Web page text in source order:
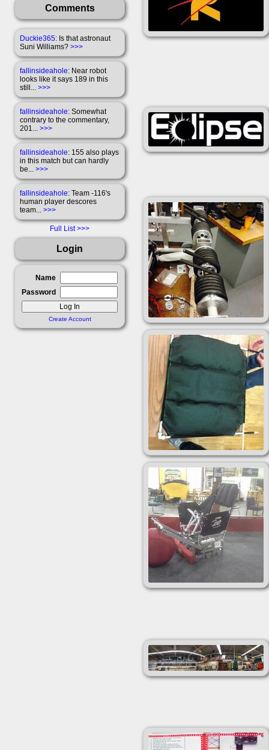
Comments
Duckie365: Is that astronaut
Suni Williams? >>>
fallinsideahole: Near robot
looks like it says 189 in this
still... >>>
fallinsideahole: Somewhat
contrary to the commentary,
201... >>>
fallinsideahole: 155 also plays
in this match but can hardly
be... >>>
fallinsideahole: Team -116's
human player descores
team... >>>
Full List
Login
Name
Password
Create Account